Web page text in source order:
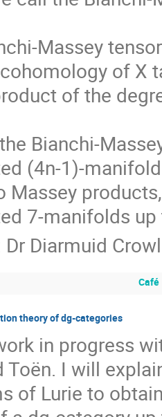
Massey
of X
of the
Bianchi-
(4n-1)-
Massey
7-manifolds
Dr Diarmuid
Café
theory of dg-categories
in progress
Toën. I will
of Lurie to